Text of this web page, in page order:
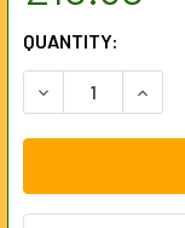
CURRENT
STOCK:
QUANTITY:
DECREASE